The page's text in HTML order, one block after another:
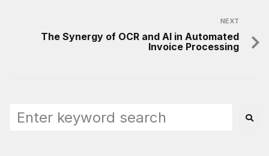
NEXT
The Synergy of OCR and AI in Automated
Invoice Processing